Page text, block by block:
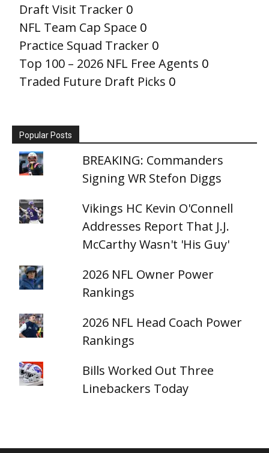
Draft Visit Tracker 0
NFL Team Cap Space 0
Practice Squad Tracker 0
Top 100 – 2026 NFL Free Agents 0
Traded Future Draft Picks 0
Popular Posts
BREAKING: Commanders
Signing WR Stefon Diggs
Vikings HC Kevin O'Connell
Addresses Report That J.J.
McCarthy Wasn't 'His Guy'
2026 NFL Owner Power
Rankings
2026 NFL Head Coach Power
Rankings
Bills Worked Out Three
Linebackers Today